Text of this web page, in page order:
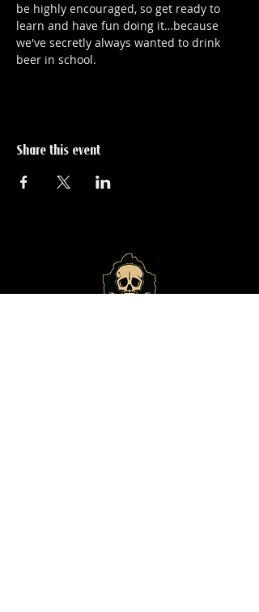
be highly encouraged, so get ready to
learn and have fun doing it…because
we've secretly always wanted to drink
beer in school.
Share this event